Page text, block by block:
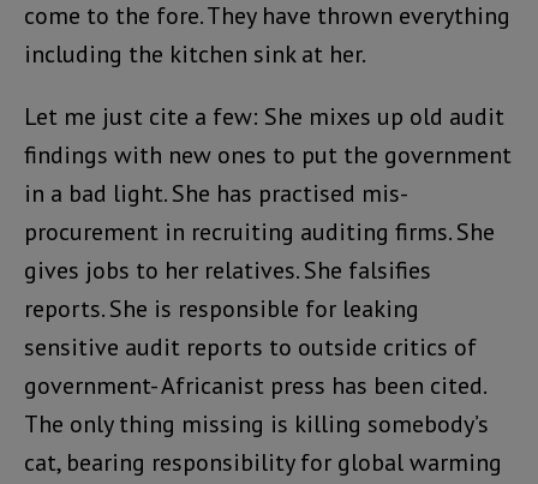
come to the fore. They have thrown everything
including the kitchen sink at her.
Let me just cite a few: She mixes up old audit
findings with new ones to put the government
in a bad light. She has practised mis-
procurement in recruiting auditing firms. She
gives jobs to her relatives. She falsifies
reports. She is responsible for leaking
sensitive audit reports to outside critics of
government- Africanist press has been cited.
The only thing missing is killing somebody’s
cat, bearing responsibility for global warming